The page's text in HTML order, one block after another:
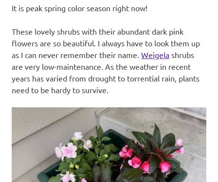
It is peak spring color season right now!
These lovely shrubs with their abundant dark pink
flowers are so beautiful. I always have to look them up
as I can never remember their name. Weigela shrubs
are very low-maintenance. As the weather in recent
years has varied from drought to torrential rain, plants
need to be hardy to survive.